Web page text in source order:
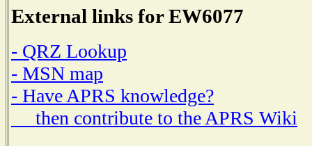
External links for EW6077
- QRZ Lookup
- MSN map
- Have APRS knowledge?
then contribute to the APRS Wiki